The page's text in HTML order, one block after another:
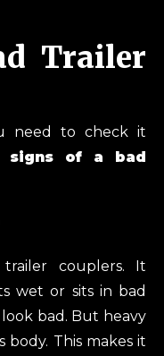
Trailer
need to check it
signs of a bad
couplers. It
wet or sits in bad
bad. But heavy
body. This makes it